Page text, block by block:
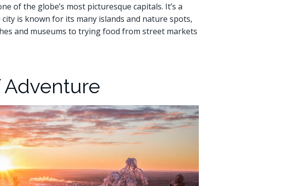
of the globe’s most picturesque capitals. It’s a
is known for its many islands and nature spots,
and museums to trying food from street markets
Adventure